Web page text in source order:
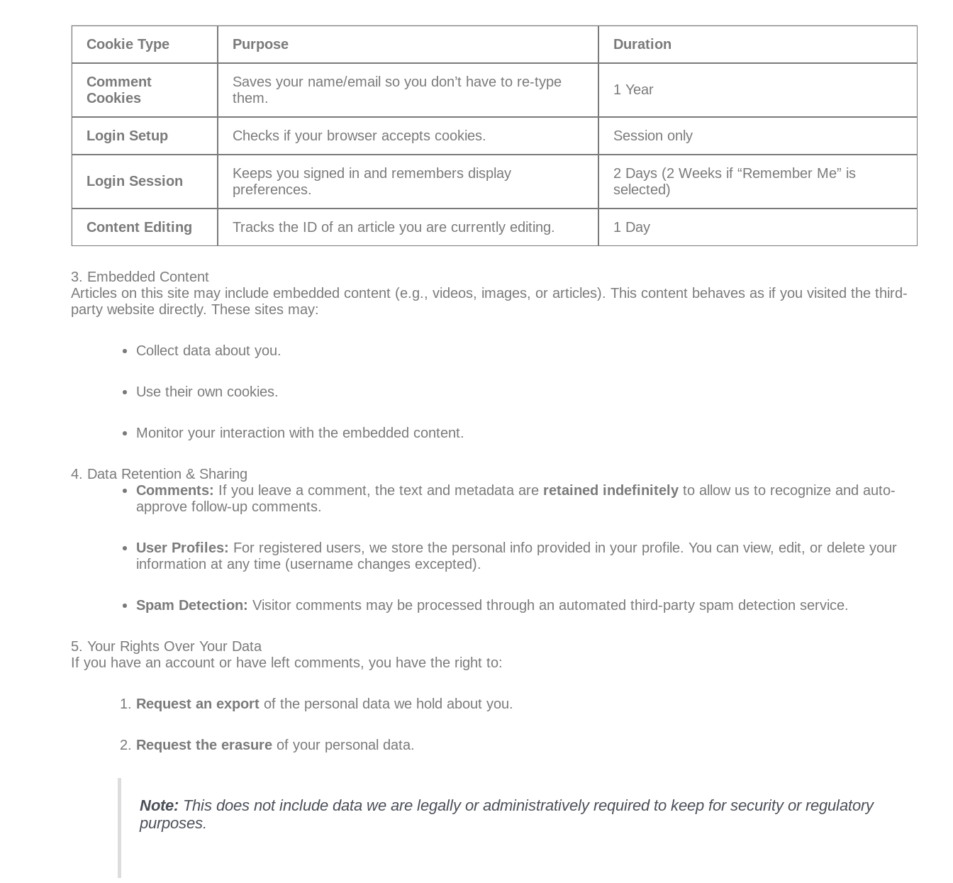
Cookie Type Purpose Duration
Comment
Cookies
Saves your name/email so you don’t have to re-type
them.
1 Year
Login Setup Checks if your browser accepts cookies. Session only
Login Session
Keeps you signed in and remembers display
preferences.
2 Days (2 Weeks if “Remember Me” is
selected)
Content Editing Tracks the ID of an article you are currently editing. 1 Day
3. Embedded Content
Articles on this site may include embedded content (e.g., videos, images, or articles). This content behaves as if you visited the third-
party website directly. These sites may:
Collect data about you.
Use their own cookies.
Monitor your interaction with the embedded content.
4. Data Retention & Sharing
Comments: If you leave a comment, the text and metadata are retained indefinitely to allow us to recognize and auto-
approve follow-up comments.
User Profiles: For registered users, we store the personal info provided in your profile. You can view, edit, or delete your
information at any time (username changes excepted).
Spam Detection: Visitor comments may be processed through an automated third-party spam detection service.
5. Your Rights Over Your Data
If you have an account or have left comments, you have the right to:
Request an export of the personal data we hold about you.
Request the erasure of your personal data.
Note: This does not include data we are legally or administratively required to keep for security or regulatory
purposes.